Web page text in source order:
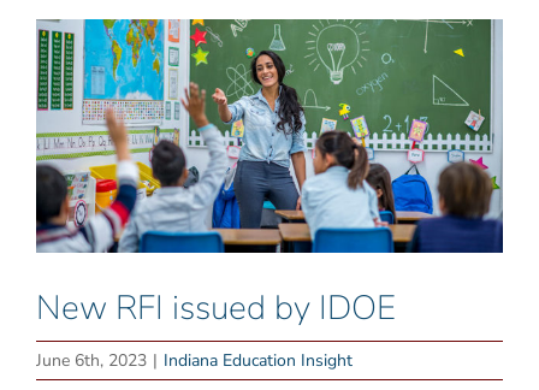
View
Larger
Image
New RFI issued by IDOE
June 6th, 2023 | Indiana Education Insight